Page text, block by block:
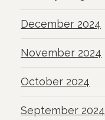
December 2024
November 2024
October 2024
September 2024